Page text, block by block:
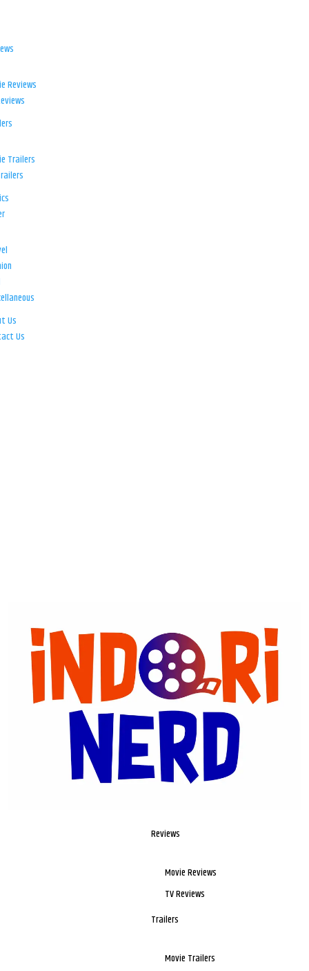
Reviews
Movie Reviews
TV Reviews
Trailers
Movie Trailers
Reviews
Trailers
Us
Us